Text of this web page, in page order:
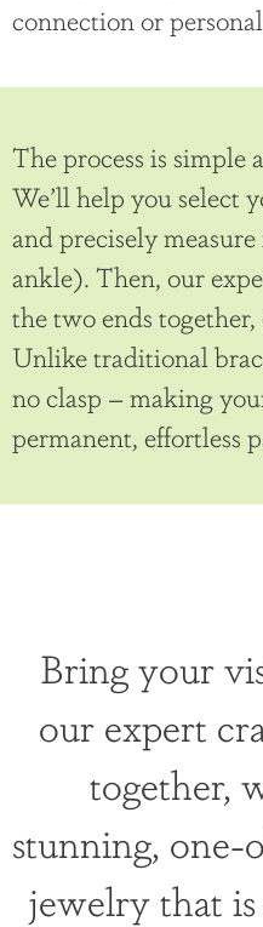
connection or
The process is simple
We’ll help you select
and precisely
ankle). Then, our
the two ends
Unlike traditional
no clasp – making
permanent, effortless
Bring your
our expert
together,
stunning, one-
jewelry that